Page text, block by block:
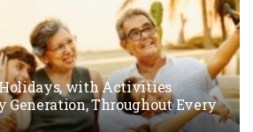
with Activities
Generation, Throughout Every